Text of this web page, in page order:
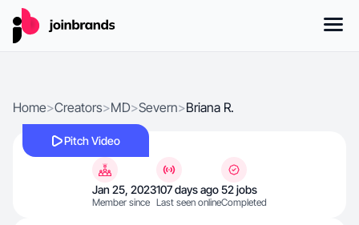
Home>Creators>MD>Severn>Briana R.
Pitch Video
Jan 25, 2023
Member since
107 days ago
Last seen online
52 jobs
Completed